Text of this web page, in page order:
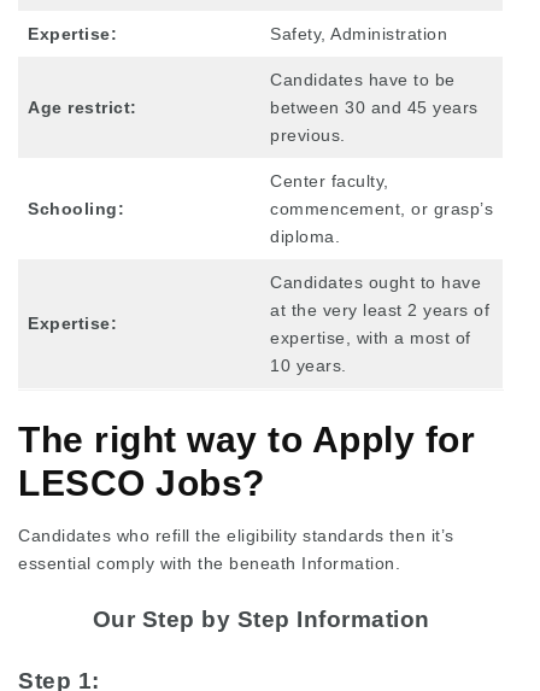
Expertise: Safety, Administration
Age restrict:
Candidates have to be
between 30 and 45 years
previous.
Schooling:
Center faculty,
commencement, or grasp’s
diploma.
Expertise:
Candidates ought to have
at the very least 2 years of
expertise, with a most of
10 years.
The right way to Apply for
LESCO Jobs?
Candidates who refill the eligibility standards then it’s
essential comply with the beneath Information.
Our Step by Step Information
Step 1: